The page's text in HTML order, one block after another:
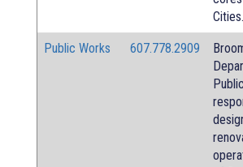
Cities.
Public Works 607.778.2909